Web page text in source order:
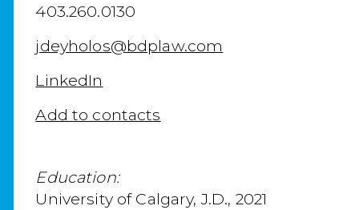
403.260.0130
jdeyholos@bdplaw.com
LinkedIn
Add to contacts
Education:
University of Calgary, J.D., 2021